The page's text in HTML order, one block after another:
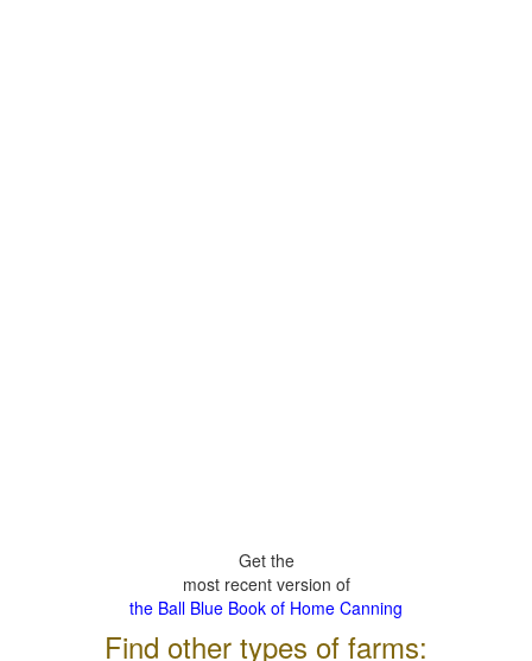
Get the
most recent version of
the Ball Blue Book of Home Canning
Find other types of farms: